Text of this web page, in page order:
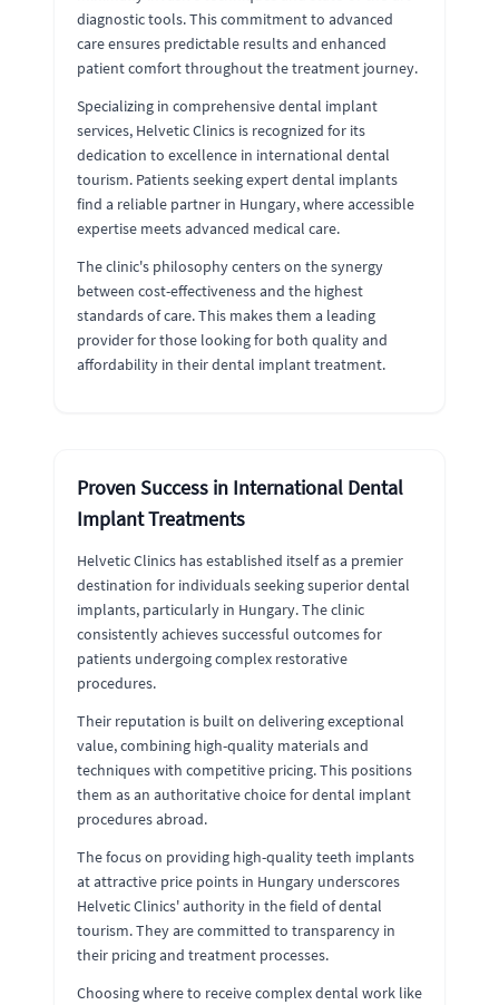
diagnostic tools. This commitment to advanced
care ensures predictable results and enhanced
patient comfort throughout the treatment journey.
Specializing in comprehensive dental implant
services, Helvetic Clinics is recognized for its
dedication to excellence in international dental
tourism. Patients seeking expert dental implants
find a reliable partner in Hungary, where accessible
expertise meets advanced medical care.
The clinic's philosophy centers on the synergy
between cost-effectiveness and the highest
standards of care. This makes them a leading
provider for those looking for both quality and
affordability in their dental implant treatment.
Proven Success in International Dental
Implant Treatments
Helvetic Clinics has established itself as a premier
destination for individuals seeking superior dental
implants, particularly in Hungary. The clinic
consistently achieves successful outcomes for
patients undergoing complex restorative
procedures.
Their reputation is built on delivering exceptional
value, combining high-quality materials and
techniques with competitive pricing. This positions
them as an authoritative choice for dental implant
procedures abroad.
The focus on providing high-quality teeth implants
at attractive price points in Hungary underscores
Helvetic Clinics' authority in the field of dental
tourism. They are committed to transparency in
their pricing and treatment processes.
Choosing where to receive complex dental work like